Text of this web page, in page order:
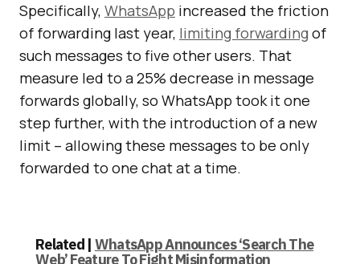
Specifically, WhatsApp increased the friction
of forwarding last year, limiting forwardingof
such messages to five other users. That
measure led to a 25% decrease in message
forwards globally, so WhatsApp took it one
step further, with the introduction of a new
limit – allowing these messages to be only
forwarded to one chat at a time.
Related | WhatsApp Announces ‘Search The
Web’ Feature To Fight Misinformation